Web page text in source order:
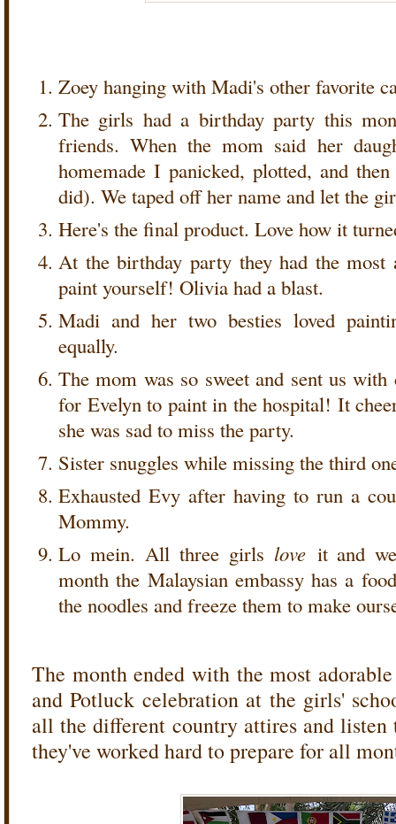
Zoey hanging with Madi's other favorite
The girls had a birthday party this
friends. When the mom said her
homemade I panicked, plotted, and
did). We taped off her name and let the
Here's the final product. Love how it
At the birthday party they had the most
paint yourself! Olivia had a blast.
Madi and her two besties loved
equally.
The mom was so sweet and sent us
for Evelyn to paint in the hospital! It
she was sad to miss the party.
Sister snuggles while missing the third
Exhausted Evy after having to run a
Mommy.
Lo mein. All three girls loveit and
month the Malaysian embassy has a
the noodles and freeze them to make
The month ended with the most
and Potluck celebration at the girls'
all the different country attires and listen
they've worked hard to prepare for all